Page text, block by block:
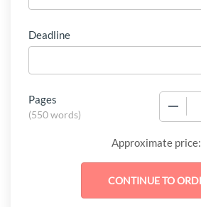
Deadline
Pages
(550 words)
Approximate price: